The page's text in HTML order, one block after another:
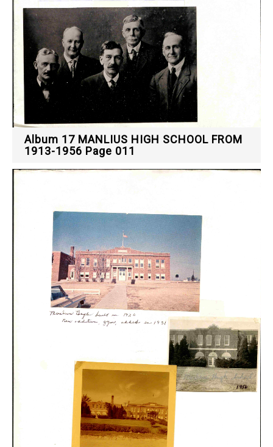
Album 17 MANLIUS HIGH SCHOOL FROM
1913-1956 Page 011